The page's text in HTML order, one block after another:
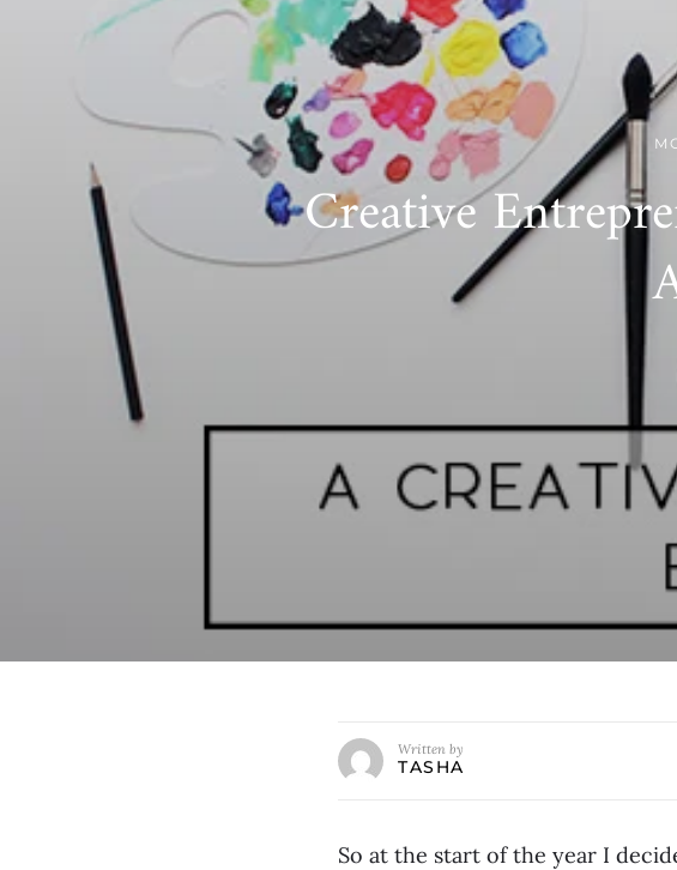
Creative
Written by
TASHA
So at the start of the year I